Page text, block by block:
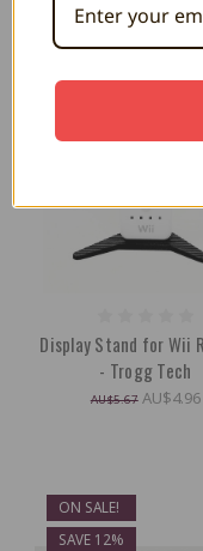
Display Stand for Wii
- Trogg Tech
AU$5.67 AU$4.96
ON SALE!
SAVE 12%